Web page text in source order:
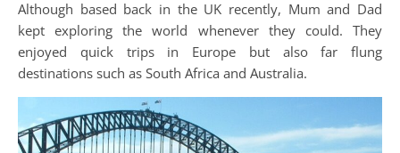
Although based back in the UK recently, Mum and Dad
kept exploring the world whenever they could. They
enjoyed quick trips in Europe but also far flung
destinations such as South Africa and Australia.